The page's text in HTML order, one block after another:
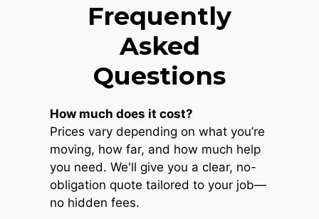
Frequently
Asked
Questions
How much does it cost?
Prices vary depending on what you’re
moving, how far, and how much help
you need. We'll give you a clear, no-
obligation quote tailored to your job—
no hidden fees.